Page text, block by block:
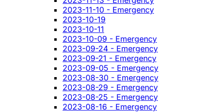
2023-11-10 - Emergency
2023-10-19
2023-10-11
2023-10-09 - Emergency
2023-09-24 - Emergency
2023-09-21 - Emergency
2023-09-05 - Emergency
2023-08-30 - Emergency
2023-08-29 - Emergency
2023-08-25 - Emergency
2023-08-16 - Emergency